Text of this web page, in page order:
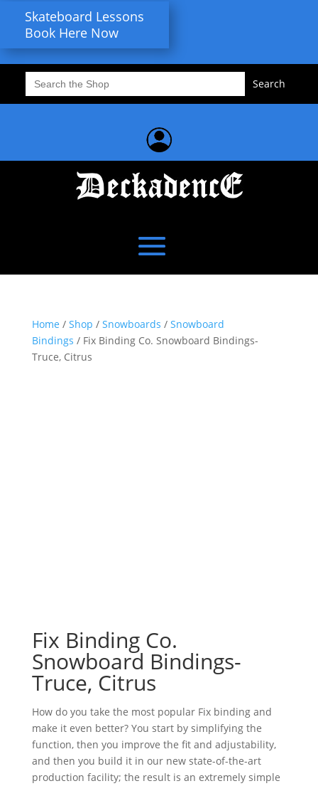
Skateboard Lessons
Book Here Now
Search
for:
Home / Shop / Snowboards / Snowboard
Bindings / Fix Binding Co. Snowboard Bindings-
Truce, Citrus
Fix Binding Co.
Snowboard Bindings-
Truce, Citrus
How do you take the most popular Fix binding and
make it even better? You start by simplifying the
function, then you improve the fit and adjustability,
and then you build it in our new state-of-the-art
production facility; the result is an extremely simple